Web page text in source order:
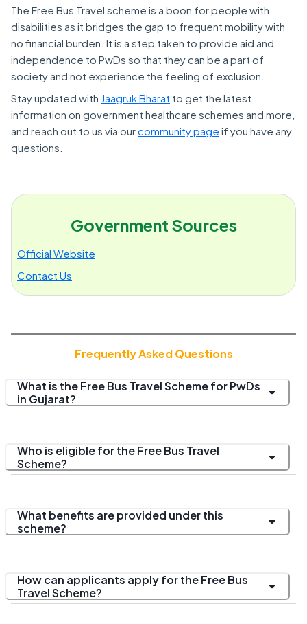
The Free Bus Travel scheme is a boon for people with
disabilities as it bridges the gap to frequent mobility with
no financial burden. It is a step taken to provide aid and
independence to PwDs so that they can be a part of
society and not experience the feeling of exclusion.
Stay updated with Jaagruk Bharat to get the latest
information on government healthcare schemes and more,
and reach out to us via ourcommunity page if you have any
questions.
Government Sources
Official Website
Contact Us
Frequently Asked Questions
What is the Free Bus Travel Scheme for PwDs
in Gujarat?
Who is eligible for the Free Bus Travel
Scheme?
What benefits are provided under this
scheme?
How can applicants apply for the Free Bus
Travel Scheme?